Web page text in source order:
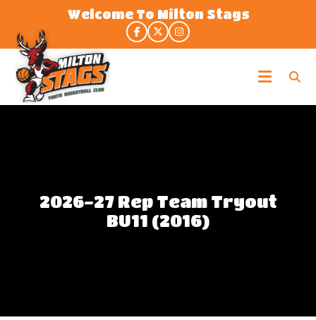
content
Welcome To Milton Stags
Milton
Stags
2026-27 Rep Team Tryout
BU11 (2016)